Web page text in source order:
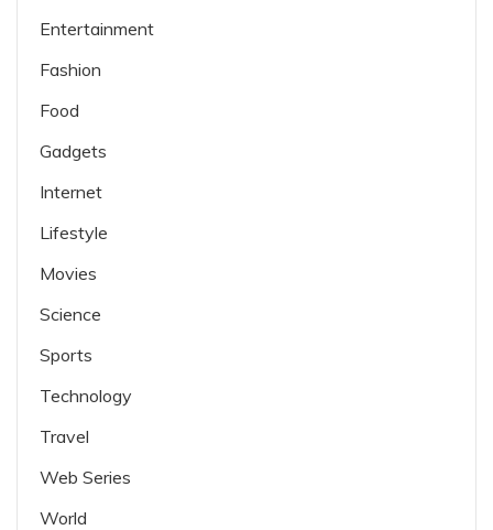
Entertainment
Fashion
Food
Gadgets
Internet
Lifestyle
Movies
Science
Sports
Technology
Travel
Web Series
World